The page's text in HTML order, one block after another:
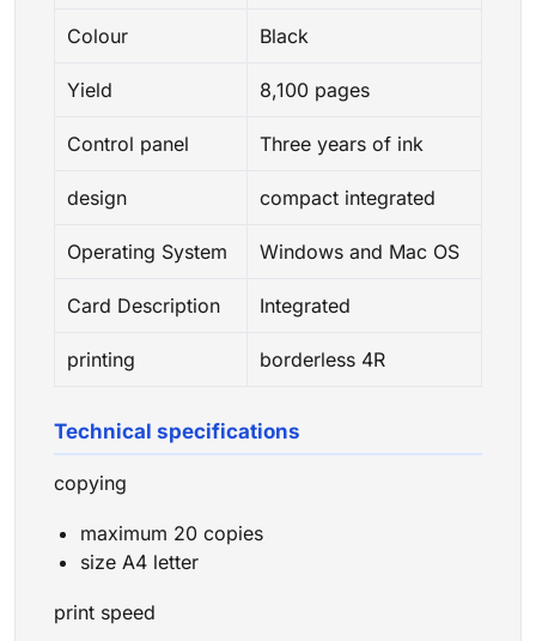
Colour Black
Yield 8,100 pages
Control panel Three years of ink
design compact integrated
Operating System Windows and Mac OS
Card Description Integrated
printing borderless 4R
Technical specifications
copying
maximum 20 copies
size A4 letter
print speed